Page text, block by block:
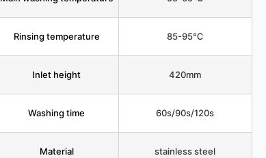
Rinsing temperature 85-95℃
Inlet height 420mm
Washing time 60s/90s/120s
Material stainless steel